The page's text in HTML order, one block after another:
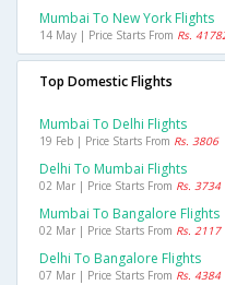
Mumbai To New York Flights
14 May | Price Starts From Rs.
Top Domestic Flights
Mumbai To Delhi Flights
19 Feb | Price Starts From Rs. 3806
Delhi To Mumbai Flights
02 Mar | Price Starts From Rs. 3734
Mumbai To Bangalore Flights
02 Mar | Price Starts From Rs. 2117
Delhi To Bangalore Flights
07 Mar | Price Starts From Rs. 4384